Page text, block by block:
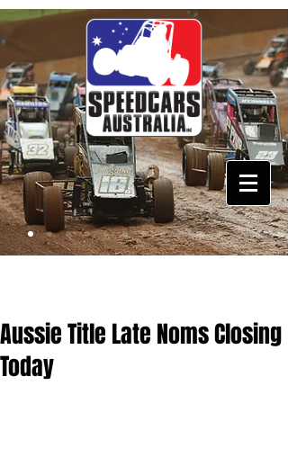
Aussie Title Late Noms Closing
Today